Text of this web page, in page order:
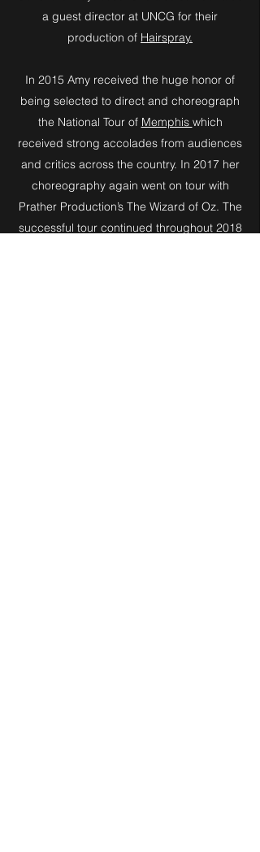
a guest director at UNCG for their
production of Hairspray.
In 2015 Amy received the huge honor of
being selected to direct and choreograph
the National Tour of Memphis which
received strong accolades from audiences
and critics across the country. In 2017 her
choreography again went on tour with
Prather Production’s The Wizard of Oz. The
successful tour continued throughout 2018